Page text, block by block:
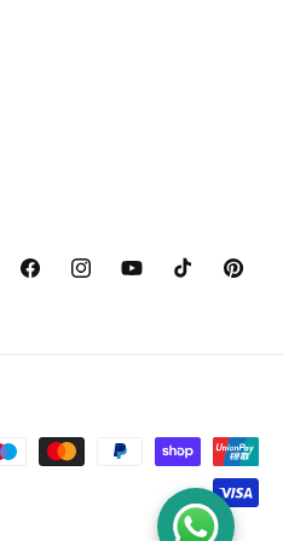
FacebookInstagramYouTubeTikTok Pinterest